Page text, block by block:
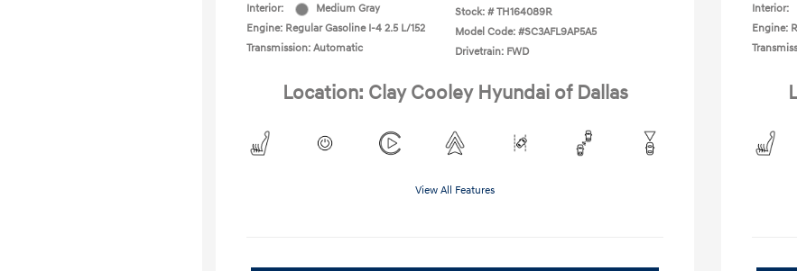
Interior:
Medium Gray
Engine: Regular Gasoline I-4 2.5 L/152
Transmission: Automatic
Stock: # TH164089R
Model Code: #SC3AFL9AP5A5
Drivetrain: FWD
Location: Clay Cooley Hyundai of Dallas
View All Features
Interior:
Engine: